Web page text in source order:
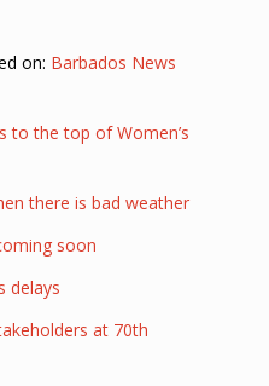
on: Barbados News
to the top of Women’s
there is bad weather
soon
delays
at 70th